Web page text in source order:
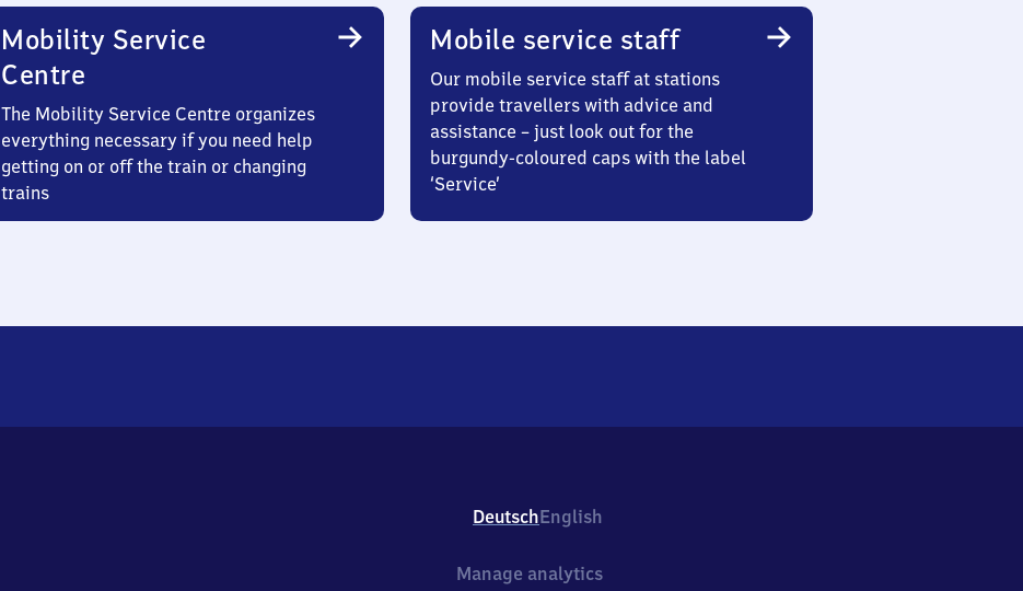
Mobility Service
Centre
The Mobility Service Centre organizes
everything necessary if you need help
getting on or off the train or changing
trains
Mobile service staff
Our mobile service staff at stations
provide travellers with advice and
assistance – just look out for the
burgundy-coloured caps with the label
‘Service’
DeutschEnglish
Manage analytics